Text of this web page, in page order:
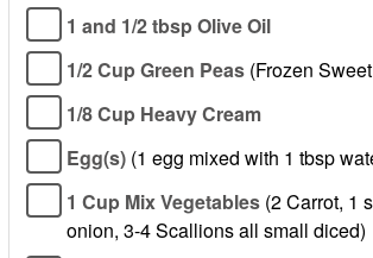
1 and 1/2 tbsp Olive Oil
1/2 Cup Green Peas (Frozen
1/8 Cup Heavy Cream
Egg(s) (1 egg mixed with 1 tbsp
1 Cup Mix Vegetables (2 Carrot, 1
onion, 3-4 Scallions all small diced)